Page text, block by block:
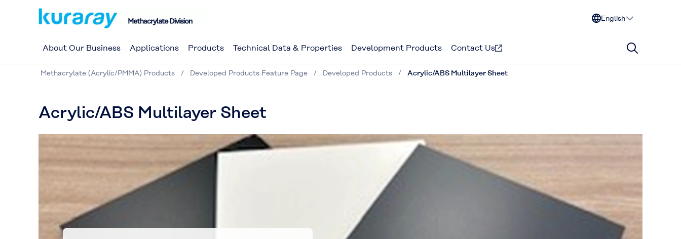
English
About Our Business Applications Products Technical Data & Properties Development Products Contact Us
Methacrylate (Acrylic/PMMA) Products Developed Products Feature Page Developed Products Acrylic/ABS Multilayer Sheet
Acrylic/ABS Multilayer Sheet